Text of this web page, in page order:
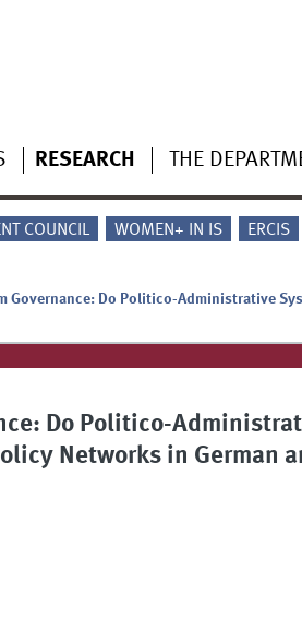
RESEARCH THE
COUNCIL WOMEN+ IN IS ERCIS
Governance: Do Politico-Administrative
Do Politico-
Networks in German